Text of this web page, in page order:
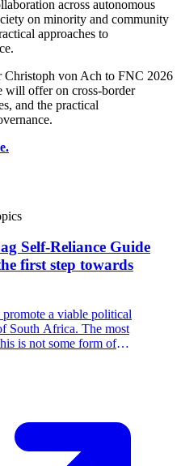
across autonomous
on minority and community
approaches to
von Ach to FNC 2026
will offer on cross-border
and the practical
Self-Reliance Guide
first step towards
a viable political
South Africa. The most
is not some form of
of their own freedom.